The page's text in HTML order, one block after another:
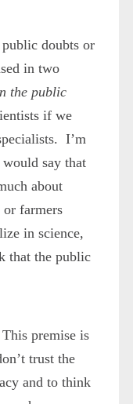
doubts or
in two
the public
if we
I’m
say that
about
farmers
in science,
that the public
This premise is
trust the
and to think